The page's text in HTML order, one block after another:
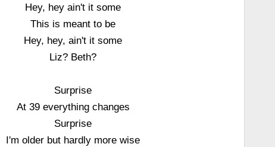
Hey, hey ain't it some
This is meant to be
Hey, hey, ain't it some
Liz? Beth?
Surprise
At 39 everything changes
Surprise
I'm older but hardly more wise